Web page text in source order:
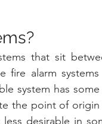
that sit
fire alarm
system has
the point of
desirable in